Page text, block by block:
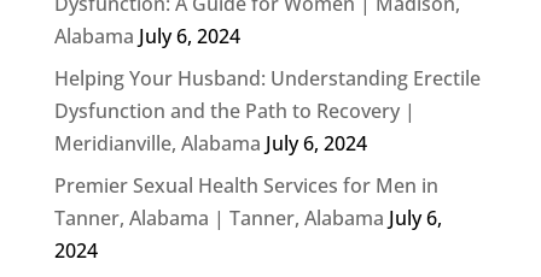
Alabama July 6, 2024
Helping Your Husband: Understanding Erectile
Dysfunction and the Path to Recovery |
Meridianville, Alabama July 6, 2024
Premier Sexual Health Services for Men in
Tanner, Alabama | Tanner, Alabama July 6,
2024